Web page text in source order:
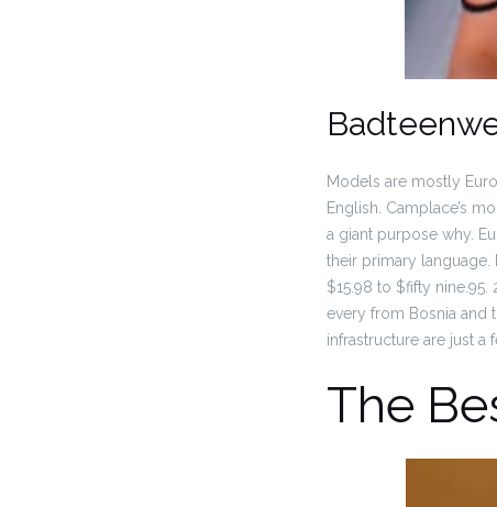
Models are mostly
English. Camplace’s
a giant purpose why.
their primary
$15.98 to $fifty nine.95.
every from Bosnia and
infrastructure are just a
The